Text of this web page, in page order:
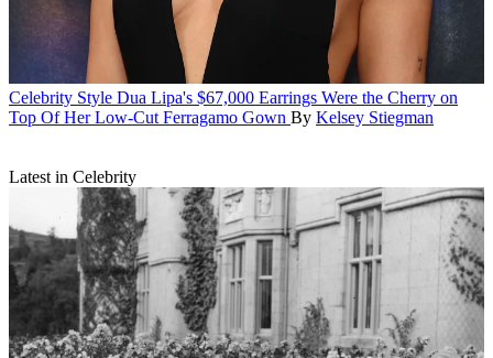
Celebrity Style Dua Lipa's $67,000 Earrings Were the Cherry on
Top Of Her Low-Cut Ferragamo Gown By Kelsey Stiegman
Latest in Celebrity